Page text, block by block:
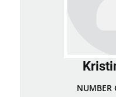
NUMBER